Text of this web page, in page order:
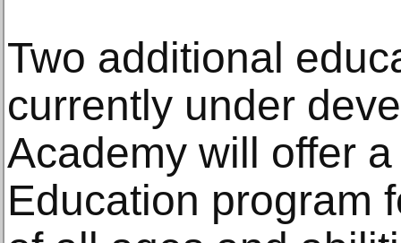
Two additional
currently under
Academy will offer
Education program